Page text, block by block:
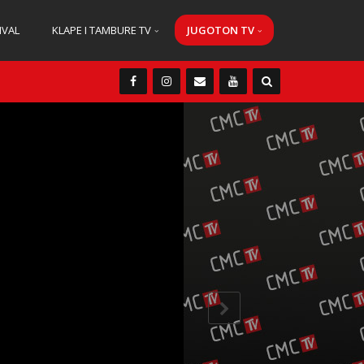
KLAPE I TAMBURE TV JUGOTON TV